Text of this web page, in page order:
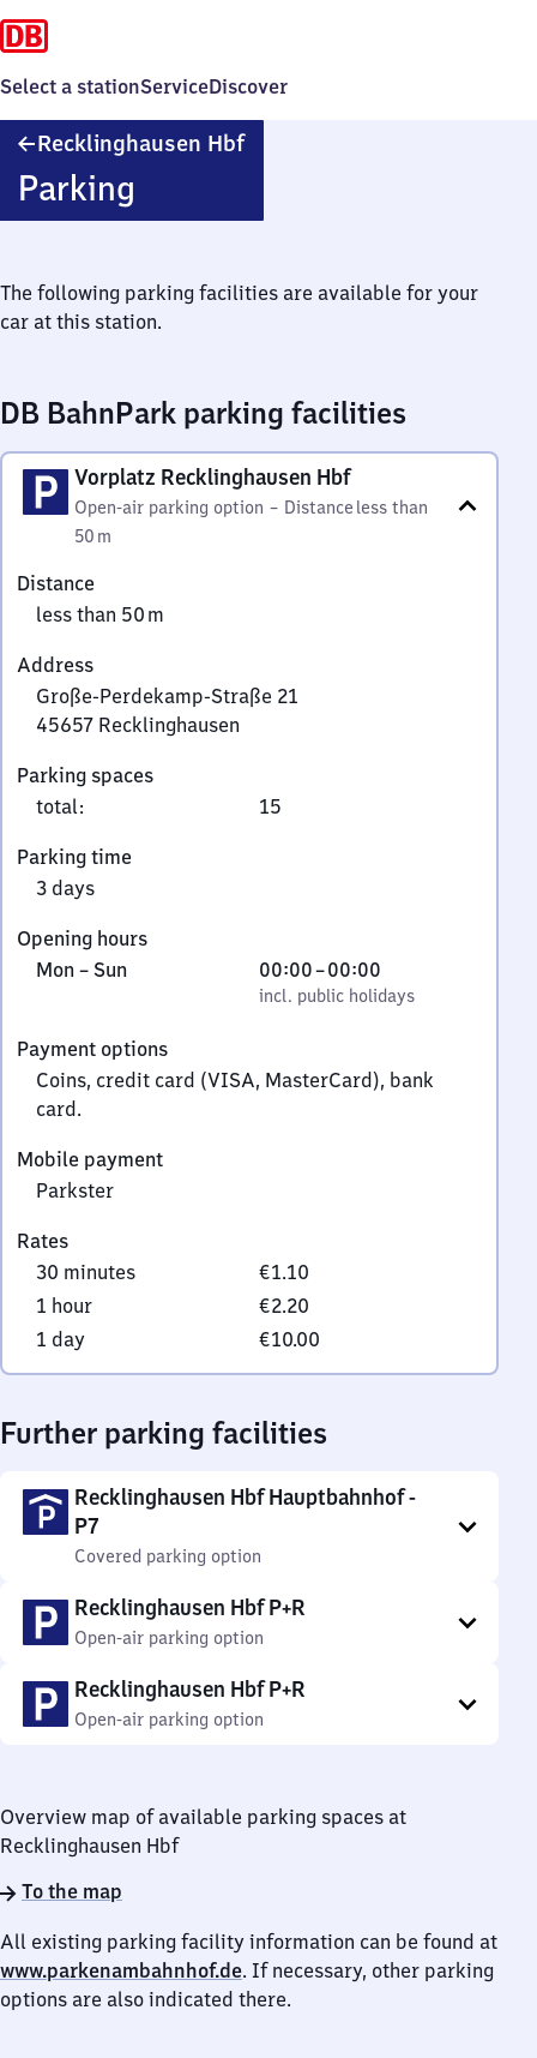
Select a stationServiceDiscover
Recklinghausen HbfRecklinghausen
Parking
The following parking facilities are available for your
car at this station.
DB BahnPark parking facilities
Vorplatz Recklinghausen Hbf
Open-air parking option – Distance less than
50 m
Distance
less than 50 m
Address
Große-Perdekamp-Straße 21
45657 Recklinghausen
Perdekamp-
Straße
4
5
7
Parking spaces
total: 15
Parking time
3 days
Opening hours
Monday
Mon – Sun,
incl. public holidays
00:00–00:00
From
0
incl. public holidays
Payment options
Coins, credit card (VISA, MasterCard), bank
card.
Mobile payment
Parkster
Rates
30 minutes
€1.10
1 hour
€2.20
1 day
€10.00
Further parking facilities
Recklinghausen Hbf Hauptbahnhof -
P7
Covered parking option
Recklinghausen Hbf P+R
Open-air parking option
Recklinghausen Hbf P+R
Open-air parking option
Overview map of available parking spaces at
Recklinghausen Hbf
To the map
All existing parking facility information can be found at
www.parkenambahnhof.de. If necessary, other parking
options are also indicated there.